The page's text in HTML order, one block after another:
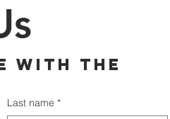
with the
Last name *